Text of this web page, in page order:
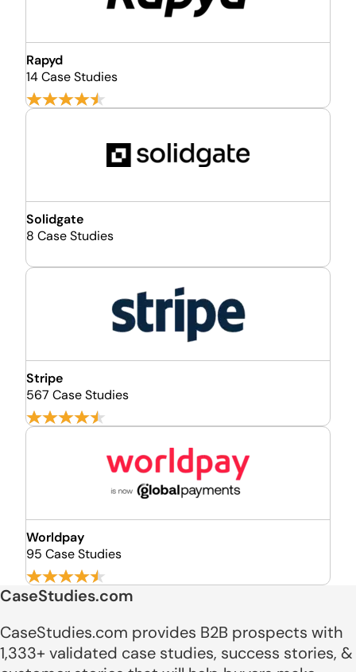
Rapyd
14 Case Studies
Solidgate
8 Case Studies
Stripe
567 Case Studies
Worldpay
95 Case Studies
CaseStudies.com
CaseStudies.com provides B2B prospects with
1,333+ validated case studies, success stories, &